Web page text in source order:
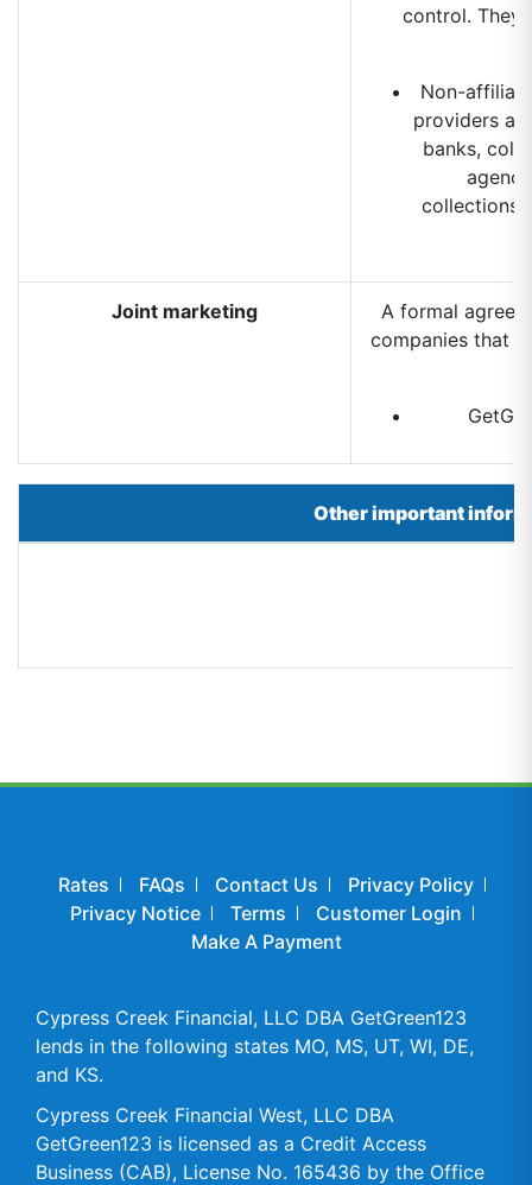
control. They
Non-
providers
banks,
collections,
Joint marketing
A formal
companies that
Other important
Rates FAQs Contact Us
Privacy Policy
Privacy Notice
Terms
Customer Login
Make A Payment
Cypress Creek Financial, LLC DBA GetGreen123
lends in the following states MO, MS, UT, WI, DE,
and KS.
Cypress Creek Financial West, LLC DBA
GetGreen123 is licensed as a Credit Access
Business (CAB), License No. 165436 by the Office